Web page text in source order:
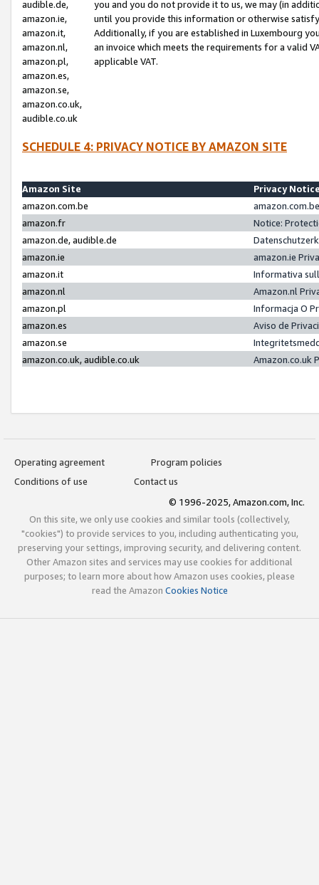
audible.de,
amazon.ie,
amazon.it,
amazon.nl,
amazon.pl,
amazon.es,
amazon.se,
amazon.co.uk,
audible.co.uk
you and you do not provide it to us, we may (in
until you provide this information or otherwise
Additionally, if you are established in Luxembourg
an invoice which meets the requirements for a valid
applicable VAT.
SCHEDULE 4: PRIVACY NOTICE BY AMAZON SITE
Amazon Site
Privacy
amazon.com.be
amazon.fr
Notice:
amazon.de, audible.de
amazon.ie
amazon.ie
amazon.it
Informativa
amazon.nl
Amazon.nl
amazon.pl
Informacja O
amazon.es
Aviso de
amazon.se
amazon.co.uk, audible.co.uk
Amazon.co.uk
Operating agreement
Program policies
Conditions of use
Contact us
© 1996-2025, Amazon.com, Inc.
On this site, we only use cookies and similar tools (collectively,
"cookies") to provide services to you, including authenticating you,
preserving your settings, improving security, and delivering content.
Other Amazon sites and services may use cookies for additional
purposes; to learn more about how Amazon uses cookies, please
read the Amazon Cookies Notice